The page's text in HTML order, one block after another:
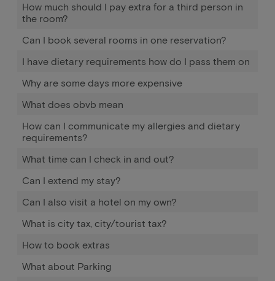
How much should I pay extra for a third person in
the room?
Can I book several rooms in one reservation?
I have dietary requirements how do I pass them on
Why are some days more expensive
What does obvb mean
How can I communicate my allergies and dietary
requirements?
What time can I check in and out?
Can I extend my stay?
Can I also visit a hotel on my own?
What is city tax, city/tourist tax?
How to book extras
What about Parking